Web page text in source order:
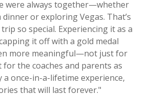
were always together—whether
dinner or exploring Vegas. That’s
so special. Experiencing it as a
it off with a gold medal
more meaningful—not just for
the coaches and parents as
a once-in-a-lifetime experience,
that will last forever."